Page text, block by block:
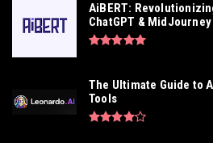
AiBERT:
ChatGPT & MidJourney
The Ultimate Guide to
Tools